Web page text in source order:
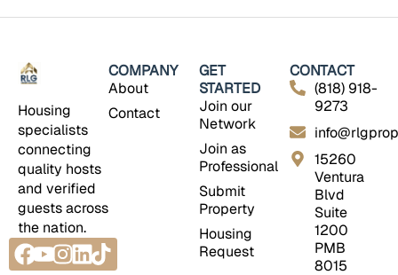
Housing
specialists
connecting
quality hosts
and verified
guests across
the nation.
Facebook
Youtube
Instagram
Linkedin
Tiktok
COMPANY
About
Contact
GET
STARTED
Join our
Network
Join as
Professional
Submit
Property
Housing
Request
CONTACT
(818) 918-
9273
15260
Ventura
Blvd
Suite
1200
PMB
8015